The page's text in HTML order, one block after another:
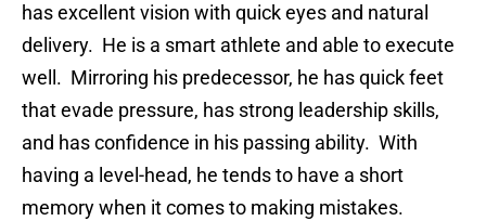
has excellent vision with quick eyes and natural
delivery. He is a smart athlete and able to execute
well. Mirroring his predecessor, he has quick feet
that evade pressure, has strong leadership skills,
and has confidence in his passing ability. With
having a level-head, he tends to have a short
memory when it comes to making mistakes.